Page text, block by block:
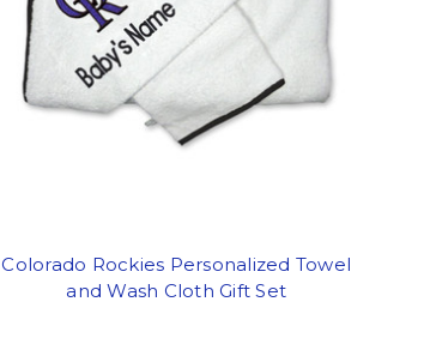
Colorado Rockies Personalized Towel
and Wash Cloth Gift Set